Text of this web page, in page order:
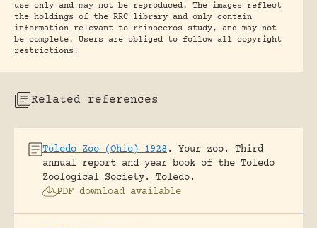
use only and may not be reproduced. The images reflect
the holdings of the RRC library and only contain
information relevant to rhinoceros study, and may not
be complete. Users are obliged to follow all copyright
restrictions.
Related references
Toledo Zoo (Ohio) 1928 .
Your zoo. Third
annual report and year book of the Toledo
Zoological Society.
Toledo.
PDF download available